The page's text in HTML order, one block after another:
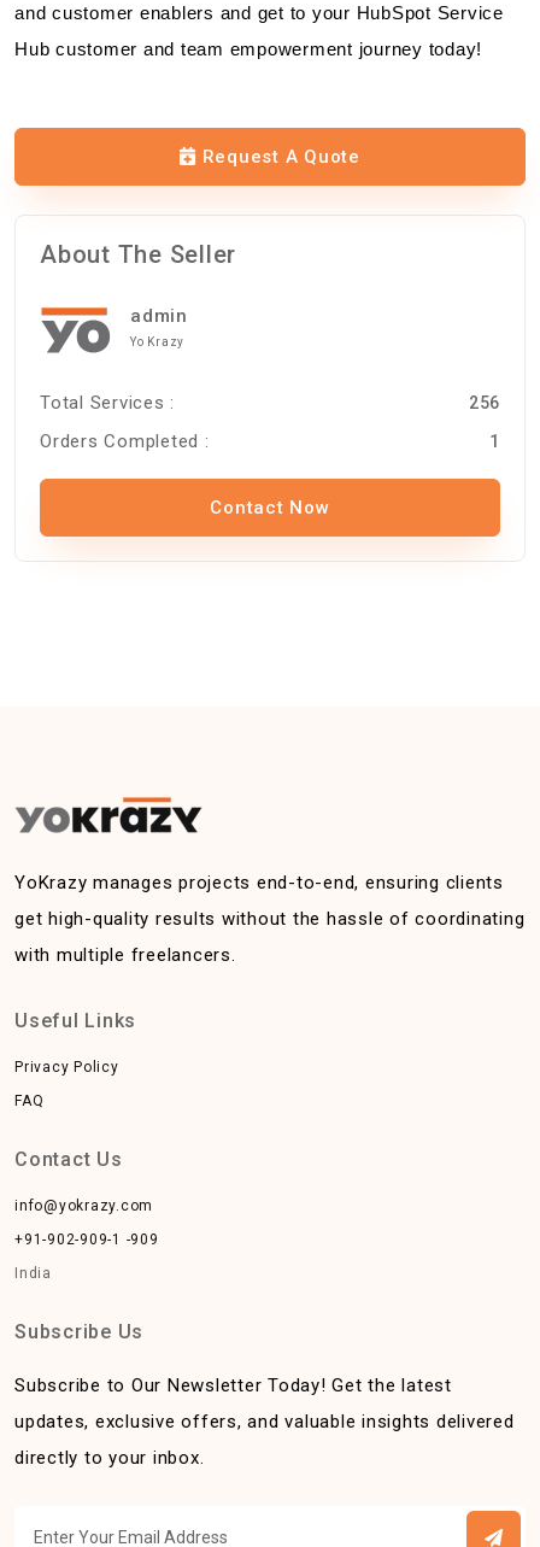
and customer enablers and get to your HubSpot Service
Hub customer and team empowerment journey today!
Request A Quote
About The Seller
admin
Yo Krazy
Total Services : 256
Orders Completed : 1
Contact Now
YoKrazy manages projects end-to-end, ensuring clients
get high-quality results without the hassle of coordinating
with multiple freelancers.
Useful Links
Privacy Policy
FAQ
Contact Us
info@yokrazy.com
+91-902-909-1 -909
India
Subscribe Us
Subscribe to Our Newsletter Today! Get the latest
updates, exclusive offers, and valuable insights delivered
directly to your inbox.